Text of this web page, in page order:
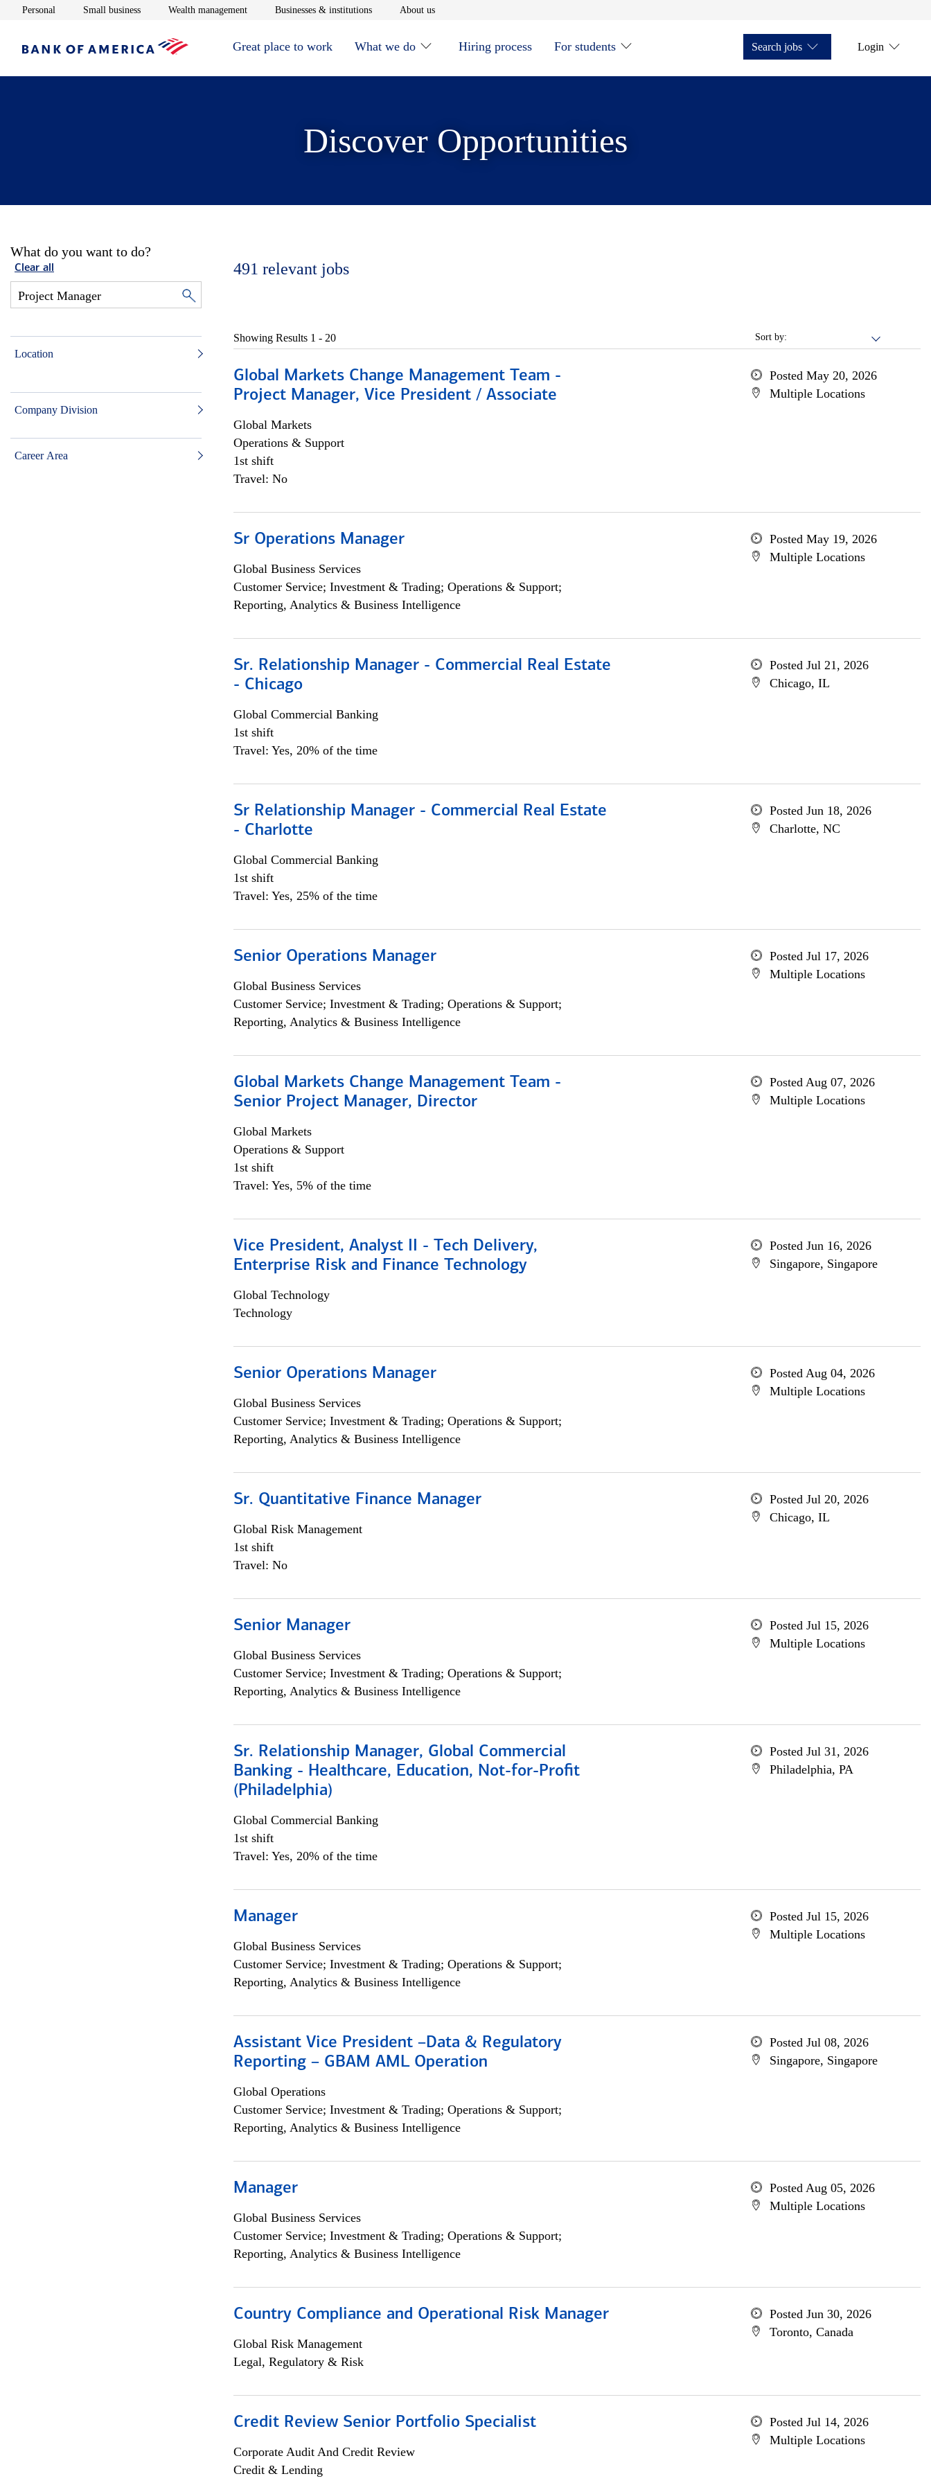
Personal Opens in new window
Small businessOpens in new window
Wealth managementOpens in new window
Businesses & institutionsOpens in new window
About usOpens in new window
Great place to work What we do Hiring process For students Search jobs Login
Discover Opportunities
What do you want to do?
Clear all
Location
Company Division
Career Area
491 relevant jobs
Sort by:
Showing Results 1 - 20
Global Markets Change Management Team -
Project Manager, Vice President / Associate
Global Markets
Operations & Support
1st shift
Travel: No
Posted May 20, 2026
Multiple Locations
Sr Operations Manager
Global Business Services
Customer Service; Investment & Trading; Operations & Support;
Reporting, Analytics & Business Intelligence
Posted May 19, 2026
Multiple Locations
Sr. Relationship Manager - Commercial Real Estate
- Chicago
Global Commercial Banking
1st shift
Travel: Yes, 20% of the time
Posted Jul 21, 2026
Chicago, IL
Sr Relationship Manager - Commercial Real Estate
- Charlotte
Global Commercial Banking
1st shift
Travel: Yes, 25% of the time
Posted Jun 18, 2026
Charlotte, NC
Senior Operations Manager
Global Business Services
Customer Service; Investment & Trading; Operations & Support;
Reporting, Analytics & Business Intelligence
Posted Jul 17, 2026
Multiple Locations
Global Markets Change Management Team -
Senior Project Manager, Director
Global Markets
Operations & Support
1st shift
Travel: Yes, 5% of the time
Posted Aug 07, 2026
Multiple Locations
Vice President, Analyst II - Tech Delivery,
Enterprise Risk and Finance Technology
Global Technology
Technology
Posted Jun 16, 2026
Singapore, Singapore
Senior Operations Manager
Global Business Services
Customer Service; Investment & Trading; Operations & Support;
Reporting, Analytics & Business Intelligence
Posted Aug 04, 2026
Multiple Locations
Sr. Quantitative Finance Manager
Global Risk Management
1st shift
Travel: No
Posted Jul 20, 2026
Chicago, IL
Senior Manager
Global Business Services
Customer Service; Investment & Trading; Operations & Support;
Reporting, Analytics & Business Intelligence
Posted Jul 15, 2026
Multiple Locations
Sr. Relationship Manager, Global Commercial
Banking - Healthcare, Education, Not-for-Profit
(Philadelphia)
Global Commercial Banking
1st shift
Travel: Yes, 20% of the time
Posted Jul 31, 2026
Philadelphia, PA
Manager
Global Business Services
Customer Service; Investment & Trading; Operations & Support;
Reporting, Analytics & Business Intelligence
Posted Jul 15, 2026
Multiple Locations
Assistant Vice President –Data & Regulatory
Reporting – GBAM AML Operation
Global Operations
Customer Service; Investment & Trading; Operations & Support;
Reporting, Analytics & Business Intelligence
Posted Jul 08, 2026
Singapore, Singapore
Manager
Global Business Services
Customer Service; Investment & Trading; Operations & Support;
Reporting, Analytics & Business Intelligence
Posted Aug 05, 2026
Multiple Locations
Country Compliance and Operational Risk Manager
Global Risk Management
Legal, Regulatory & Risk
Posted Jun 30, 2026
Toronto, Canada
Credit Review Senior Portfolio Specialist
Corporate Audit And Credit Review
Credit & Lending
Posted Jul 14, 2026
Multiple Locations